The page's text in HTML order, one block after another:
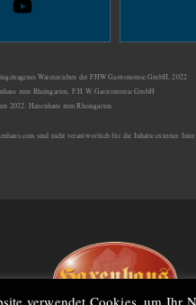
Warenzeichen der FHW Gastronomie GmbH, 2022
zum Rheingarten, F.H.W. Gastronomie GmbH
2022. Haxenhaus zum Rheingarten.
sind nicht verantwortlich für die Inhalte externer
verwendet Cookies, um Ihr